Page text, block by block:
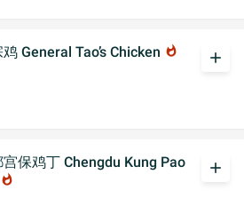
General Tao’s Chicken whatshot add
保鸡丁 Chengdu Kung Pao
whatshot
add